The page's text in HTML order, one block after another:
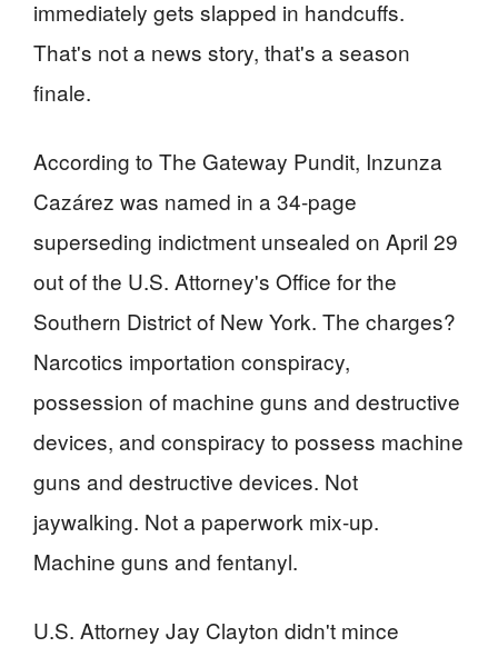
immediately gets slapped in handcuffs.
That's not a news story, that's a season
finale.
According to The Gateway Pundit, Inzunza
Cazárez was named in a 34-page
superseding indictment unsealed on April 29
out of the U.S. Attorney's Office for the
Southern District of New York. The charges?
Narcotics importation conspiracy,
possession of machine guns and destructive
devices, and conspiracy to possess machine
guns and destructive devices. Not
jaywalking. Not a paperwork mix-up.
Machine guns and fentanyl.
U.S. Attorney Jay Clayton didn't mince